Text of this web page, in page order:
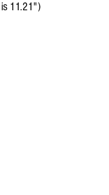
11.21")